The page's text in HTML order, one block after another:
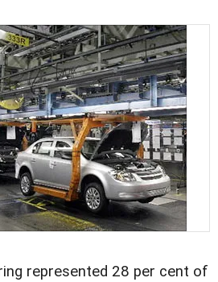
represented 28 per cent of